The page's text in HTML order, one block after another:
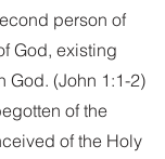
person of
God, existing
God. (John 1:1-2)
of the
of the Holy